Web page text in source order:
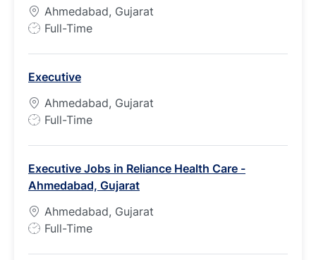
Ahmedabad, Gujarat
J
T
y
p
e
Full-Time
Executive
Ahmedabad, Gujarat
J
T
y
p
e
Full-Time
Executive Jobs in Reliance Health Care -
Ahmedabad, Gujarat
Ahmedabad, Gujarat
J
Full-Time